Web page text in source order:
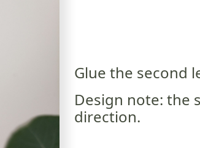
Glue the second
Design note: the
direction.